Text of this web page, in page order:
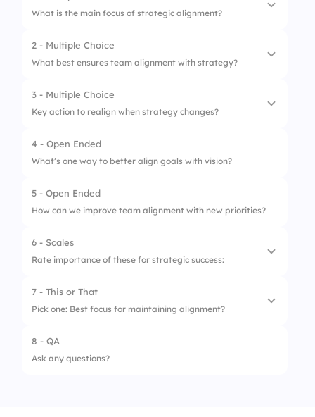
What is the main focus of strategic alignment?
1. Connect actions to company goals
2 - Multiple Choice
What best ensures team alignment with strategy?
1. Clear communication
3 - Multiple Choice
Key action to realign when strategy changes?
1. Update objectives
4 - Open Ended
What’s one way to better align goals with vision?
5 - Open Ended
How can we improve team alignment with new priorities?
6 - Scales
Rate importance of these for strategic success:
1. Clear Mission
7 - This or That
Pick one: Best focus for maintaining alignment?
8 - QA
Ask any questions?